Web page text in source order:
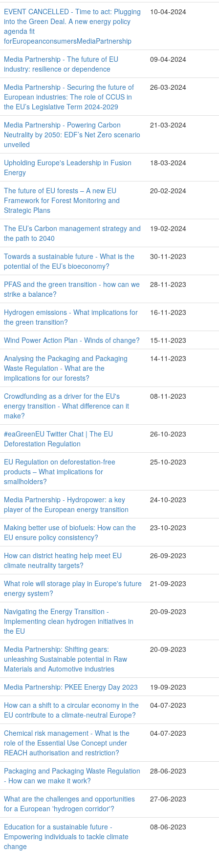
EVENT CANCELLED - Time to act: Plugging
into the Green Deal. A new energy policy
agenda fit
forEuropeanconsumersMediaPartnership
10-04-2024
Media Partnership - The future of EU
industry: resilience or dependence
09-04-2024
Media Partnership - Securing the future of
European industries: The role of CCUS in
the EU’s Legislative Term 2024-2029
26-03-2024
Media Partnership - Powering Carbon
Neutrality by 2050: EDF’s Net Zero scenario
unveiled
21-03-2024
Upholding Europe's Leadership in Fusion
Energy
18-03-2024
The future of EU forests – A new EU
Framework for Forest Monitoring and
Strategic Plans
20-02-2024
The EU’s Carbon management strategy and
the path to 2040
19-02-2024
Towards a sustainable future - What is the
potential of the EU’s bioeconomy?
30-11-2023
PFAS and the green transition - how can we
strike a balance?
28-11-2023
Hydrogen emissions - What implications for
the green transition?
16-11-2023
Wind Power Action Plan - Winds of change?
15-11-2023
Analysing the Packaging and Packaging
Waste Regulation - What are the
implications for our forests?
14-11-2023
Crowdfunding as a driver for the EU's
energy transition - What difference can it
make?
08-11-2023
#eaGreenEU Twitter Chat | The EU
Deforestation Regulation
26-10-2023
EU Regulation on deforestation-free
products – What implications for
smallholders?
25-10-2023
Media Partnership - Hydropower: a key
player of the European energy transition
24-10-2023
Making better use of biofuels: How can the
EU ensure policy consistency?
23-10-2023
How can district heating help meet EU
climate neutrality targets?
26-09-2023
What role will storage play in Europe's future
energy system?
21-09-2023
Navigating the Energy Transition -
Implementing clean hydrogen initiatives in
the EU
20-09-2023
Media Partnership: Shifting gears:
unleashing Sustainable potential in Raw
Materials and Automotive industries
20-09-2023
Media Partnership: PKEE Energy Day 2023
19-09-2023
How can a shift to a circular economy in the
EU contribute to a climate-neutral Europe?
04-07-2023
Chemical risk management - What is the
role of the Essential Use Concept under
REACH authorisation and restriction?
04-07-2023
Packaging and Packaging Waste Regulation
- How can we make it work?
28-06-2023
What are the challenges and opportunities
for a European 'hydrogen corridor'?
27-06-2023
Education for a sustainable future -
Empowering individuals to tackle climate
change
08-06-2023